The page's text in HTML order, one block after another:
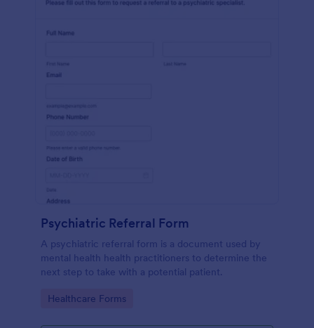
Psychiatric Referral Form
A psychiatric referral form is a document used by
mental health health practitioners to determine the
next step to take with a potential patient.
Go to Category:
Healthcare Forms